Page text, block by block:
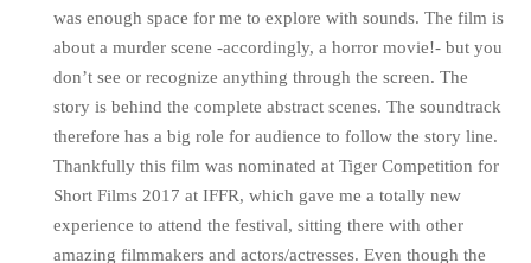
was enough space for me to explore with sounds. The film is
about a murder scene -accordingly, a horror movie!- but you
don’t see or recognize anything through the screen. The
story is behind the complete abstract scenes. The soundtrack
therefore has a big role for audience to follow the story line.
Thankfully this film was nominated at Tiger Competition for
Short Films 2017 at IFFR, which gave me a totally new
experience to attend the festival, sitting there with other
amazing filmmakers and actors/actresses. Even though the